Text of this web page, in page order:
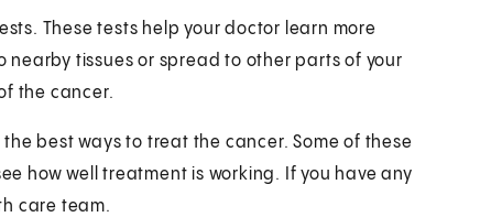
These tests help your doctor learn more
nearby tissues or spread to other parts of your
the cancer.
best ways to treat the cancer. Some of these
how well treatment is working. If you have any
care team.